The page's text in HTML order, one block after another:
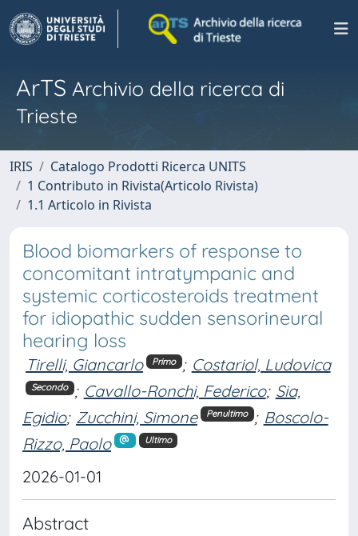
ArTS Archivio della ricerca di
Trieste
IRIS
Catalogo Prodotti Ricerca UNITS
1 Contributo in Rivista(Articolo Rivista)
1.1 Articolo in Rivista
Blood biomarkers of response to
concomitant intratympanic and
systemic corticosteroids treatment
for idiopathic sudden sensorineural
hearing loss
Tirelli, Giancarlo Primo ; Costariol, Ludovica
Secondo ; Cavallo-Ronchi, Federico; Sia,
Egidio; Zucchini, Simone Penultimo ; Boscolo-
Rizzo, Paolo
Ultimo
2026-01-01
Abstract